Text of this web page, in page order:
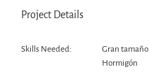
Project Details
Skills Needed:
Gran tamaño
Hormigón